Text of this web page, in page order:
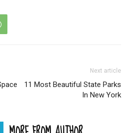
Next article
11 Most Beautiful State Parks
In New York